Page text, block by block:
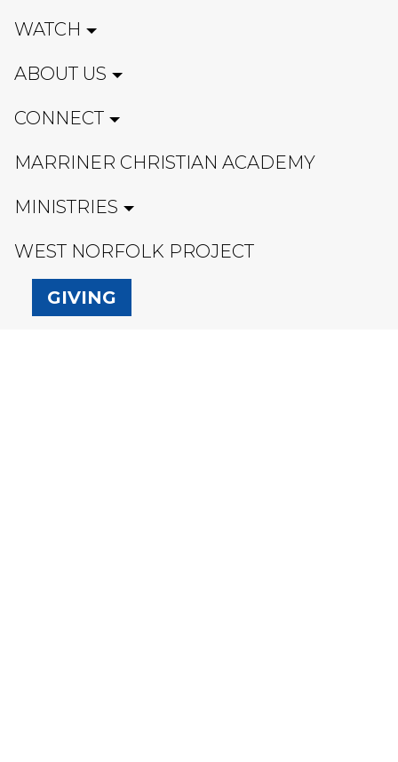
WATCH
ABOUT US
CONNECT
MARRINER CHRISTIAN ACADEMY
MINISTRIES
WEST NORFOLK PROJECT
GIVING